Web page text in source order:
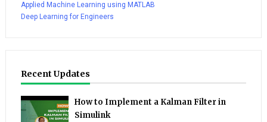
Applied Machine Learning using MATLAB
Deep Learning for Engineers
Recent Updates
How to Implement a Kalman Filter in
Simulink